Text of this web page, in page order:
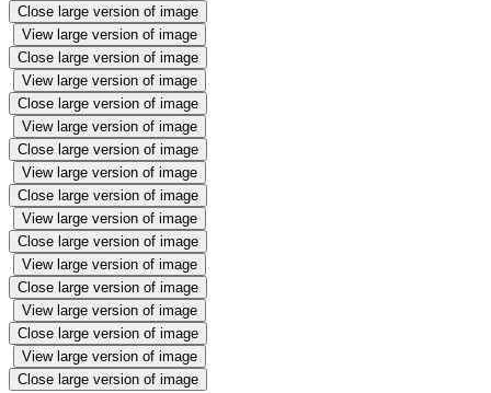
Close large version of image
View large version of image
Close large version of image
View large version of image
Close large version of image
View large version of image
Close large version of image
View large version of image
Close large version of image
View large version of image
Close large version of image
View large version of image
Close large version of image
View large version of image
Close large version of image
View large version of image
Close large version of image